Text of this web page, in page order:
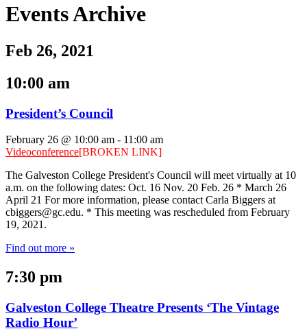
Events Archive
Feb 26, 2021
10:00 am
President’s Council
February 26 @ 10:00 am - 11:00 am
Videoconference[BROKEN LINK]
The Galveston College President's Council will meet virtually at 10
a.m. on the following dates: Oct. 16 Nov. 20 Feb. 26 * March 26
April 21 For more information, please contact Carla Biggers at
cbiggers@gc.edu. * This meeting was rescheduled from February
19, 2021.
Find out more »
7:30 pm
Galveston College Theatre Presents ‘The Vintage
Radio Hour’